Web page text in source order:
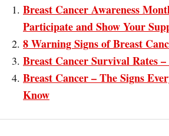
Breast Cancer Awareness
Participate and Show Your
8 Warning Signs of Breast
Breast Cancer Survival Rates
Breast Cancer – The Signs
Know